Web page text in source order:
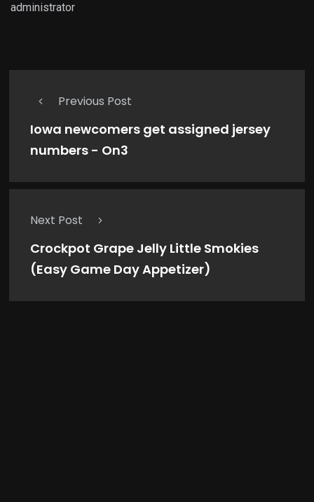
administrator
Previous Post
Iowa newcomers get assigned jersey
numbers - On3
Next Post
Crockpot Grape Jelly Little Smokies
(Easy Game Day Appetizer)